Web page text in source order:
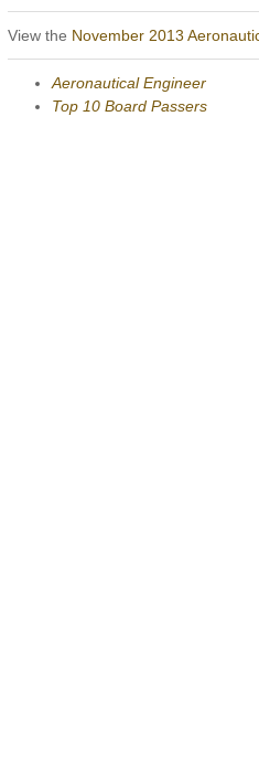
View the November 2013
Aeronautical Engineer
Top 10 Board Passers